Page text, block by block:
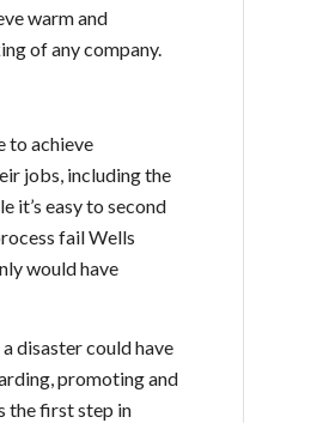
warm and
of any company.
to achieve
jobs, including the
it’s easy to second
fail Wells
would have
disaster could have
promoting and
the first step in